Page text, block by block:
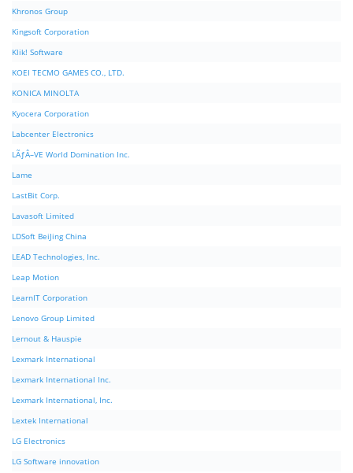
Khronos Group
Kingsoft Corporation
Klik! Software
KOEI TECMO GAMES CO., LTD.
KONICA MINOLTA
Kyocera Corporation
Labcenter Electronics
LÃƒÂ–VE World Domination Inc.
Lame
LastBit Corp.
Lavasoft Limited
LDSoft BeiJing China
LEAD Technologies, Inc.
Leap Motion
LearnIT Corporation
Lenovo Group Limited
Lernout & Hauspie
Lexmark International
Lexmark International Inc.
Lexmark International, Inc.
Lextek International
LG Electronics
LG Software innovation